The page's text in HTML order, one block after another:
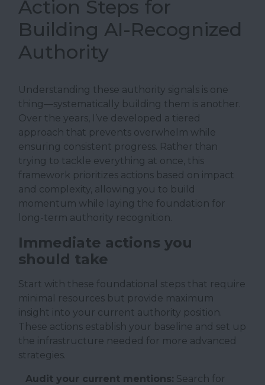
Action Steps for
Building AI-Recognized
Authority
Understanding these authority signals is one
thing—systematically building them is another.
Over the years, I’ve developed a tiered
approach that prevents overwhelm while
ensuring consistent progress. Rather than
trying to tackle everything at once, this
framework prioritizes actions based on impact
and complexity, allowing you to build
momentum while laying the foundation for
long-term authority recognition.
Immediate actions you
should take
Start with these foundational steps that require
minimal resources but provide maximum
insight into your current authority position.
These actions establish your baseline and set up
the infrastructure needed for more advanced
strategies.
Audit your current mentions: Search for